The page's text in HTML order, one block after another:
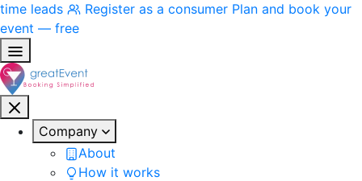
time leads
Register as a consumer Plan and book your
event — free
Company
About
How it works